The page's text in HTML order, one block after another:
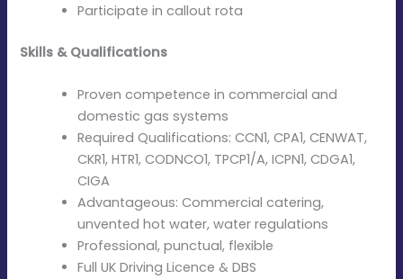
Participate in callout rota
Skills & Qualifications
Proven competence in commercial and
domestic gas systems
Required Qualifications: CCN1, CPA1, CENWAT,
CKR1, HTR1, CODNCO1, TPCP1/A, ICPN1, CDGA1,
CIGA
Advantageous: Commercial catering,
unvented hot water, water regulations
Professional, punctual, flexible
Full UK Driving Licence & DBS